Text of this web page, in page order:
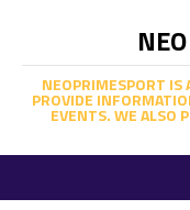
NEOPRIMESPORT IS
PROVIDE
EVENTS. WE ALSO